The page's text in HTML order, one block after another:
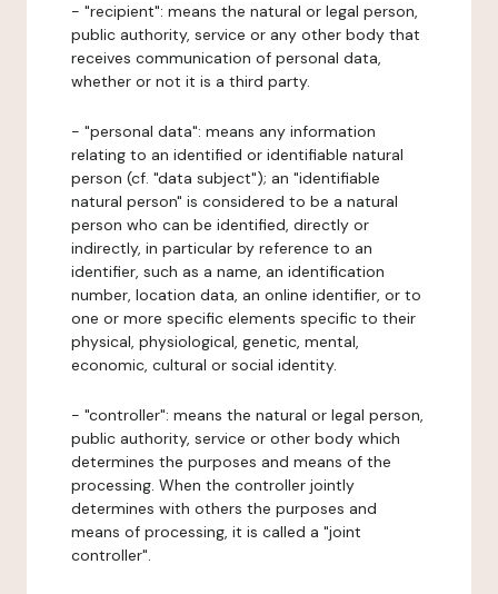
- "recipient": means the natural or legal person,
public authority, service or any other body that
receives communication of personal data,
whether or not it is a third party.
- "personal data": means any information
relating to an identified or identifiable natural
person (cf. "data subject"); an "identifiable
natural person" is considered to be a natural
person who can be identified, directly or
indirectly, in particular by reference to an
identifier, such as a name, an identification
number, location data, an online identifier, or to
one or more specific elements specific to their
physical, physiological, genetic, mental,
economic, cultural or social identity.
- "controller": means the natural or legal person,
public authority, service or other body which
determines the purposes and means of the
processing. When the controller jointly
determines with others the purposes and
means of processing, it is called a "joint
controller".